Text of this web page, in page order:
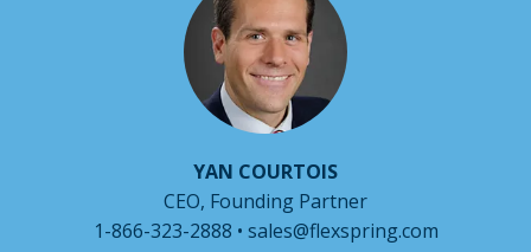
YAN COURTOIS
CEO, Founding Partner
1-866-323-2888 • sales@flexspring.com